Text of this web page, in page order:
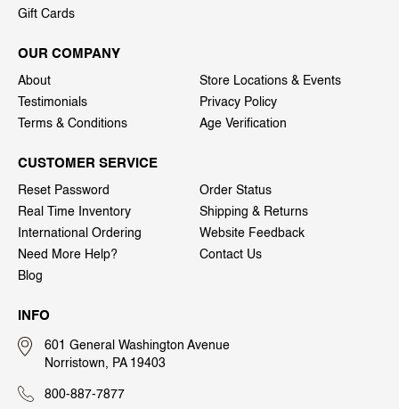
Gift Cards
OUR COMPANY
About
Store Locations & Events
Testimonials
Privacy Policy
Terms & Conditions
Age Verification
CUSTOMER SERVICE
Reset Password
Order Status
Real Time Inventory
Shipping & Returns
International Ordering
Website Feedback
Need More Help?
Contact Us
Blog
INFO
601 General Washington Avenue
Norristown, PA 19403
800-887-7877